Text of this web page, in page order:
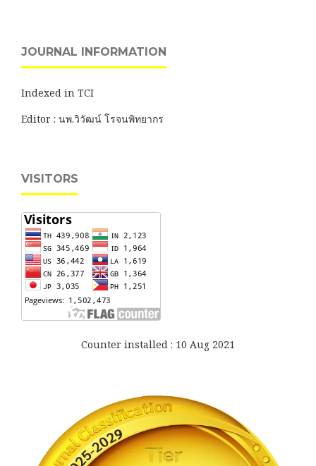
JOURNAL INFORMATION
Indexed in TCI
Editor : นพ.วิวัฒน์ โรจนพิทยากร
VISITORS
Counter installed : 10 Aug 2021